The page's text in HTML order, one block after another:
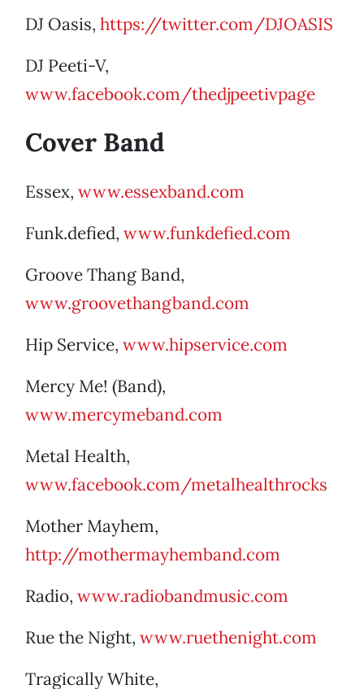
DJ Oasis, https://twitter.com/DJOASIS
DJ Peeti-V,
www.facebook.com/thedjpeetivpage
Cover Band
Essex, www.essexband.com
Funk.defied, www.funkdefied.com
Groove Thang Band,
www.groovethangband.com
Hip Service, www.hipservice.com
Mercy Me! (Band),
www.mercymeband.com
Metal Health,
www.facebook.com/metalhealthrocks
Mother Mayhem,
http://mothermayhemband.com
Radio, www.radiobandmusic.com
Rue the Night, www.ruethenight.com
Tragically White,